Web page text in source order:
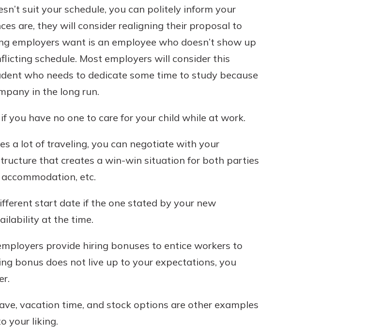
suit your schedule, you can politely inform your
are, they will consider realigning their proposal to
employers want is an employee who doesn’t show up
schedule. Most employers will consider this
who needs to dedicate some time to study because
in the long run.
you have no one to care for your child while at work.
a lot of traveling, you can negotiate with your
that creates a win-win situation for both parties
etc.
start date if the one stated by your new
at the time.
provide hiring bonuses to entice workers to
bonus does not live up to your expectations, you
vacation time, and stock options are other examples
your liking.